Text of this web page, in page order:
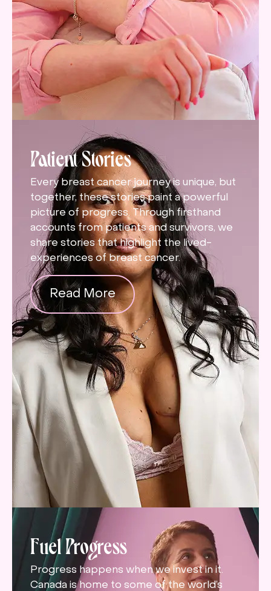
Patient Stories
Every breast cancer journey is unique, but
together, these stories paint a powerful
picture of progress. Through firsthand
accounts from patients and survivors, we
share stories that highlight the lived-
experiences of breast cancer.
Read More
Fuel Progress
Progress happens when we invest in it.
Canada is home to some of the world’s